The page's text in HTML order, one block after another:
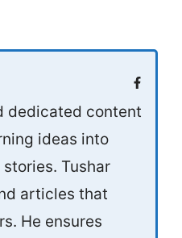
dedicated content
ideas into
Tushar
articles that
He ensures